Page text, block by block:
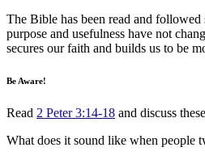
The Bible has been read and followed
purpose and usefulness have not
secures our faith and builds us to be
Be Aware!
Read 2 Peter 3:14-18 and discuss
What does it sound like when people